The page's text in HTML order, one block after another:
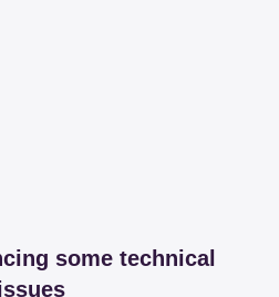
some technical